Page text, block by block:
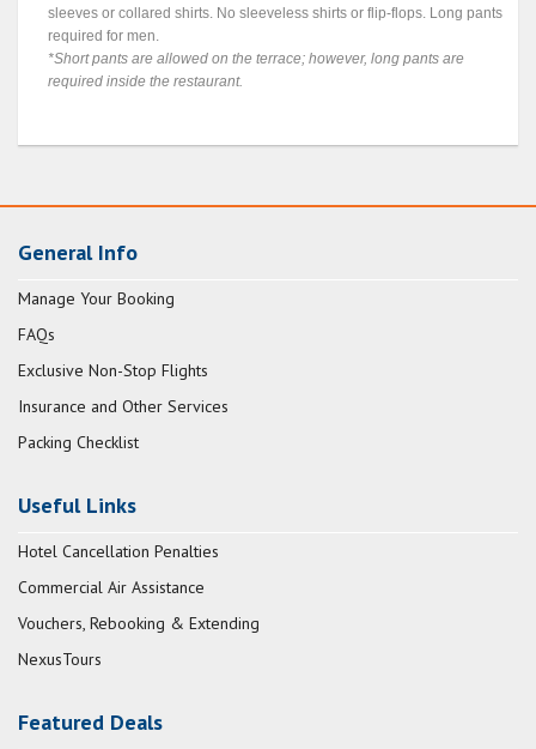
sleeves or collared shirts. No sleeveless shirts or flip-flops. Long pants
required for men.
*Short pants are allowed on the terrace; however, long pants are
required inside the restaurant.
General Info
Manage Your Booking
FAQs
Exclusive Non-Stop Flights
Insurance and Other Services
Packing Checklist
Useful Links
Hotel Cancellation Penalties
Commercial Air Assistance
Vouchers, Rebooking & Extending
NexusTours
Featured Deals